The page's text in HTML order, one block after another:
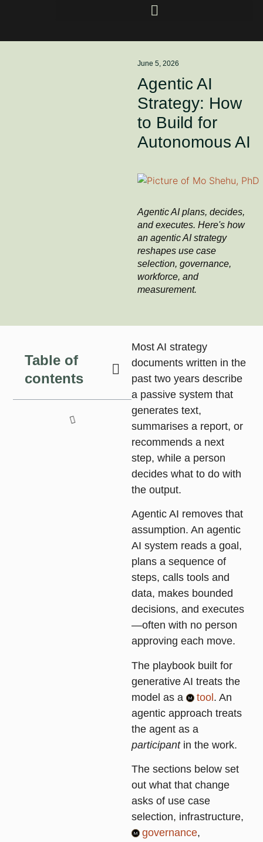
June 5, 2026
Agentic AI
Strategy: How
to Build for
Autonomous AI
Agentic AI plans, decides,
and executes. Here's how
an agentic AI strategy
reshapes use case
selection, governance,
workforce, and
measurement.
Table of
contents
Most AI strategy
documents written in the
past two years describe
a passive system that
generates text,
summarises a report, or
recommends a next
step, while a person
decides what to do with
the output.
Agentic AI removes that
assumption. An agentic
AI system reads a goal,
plans a sequence of
steps, calls tools and
data, makes bounded
decisions, and executes
—often with no person
approving each move.
The playbook built for
generative AI treats the
model as a
tool. An
agentic approach treats
the agent as a
participantin the work.
The sections below set
out what that change
asks of use case
selection, infrastructure,
governance,